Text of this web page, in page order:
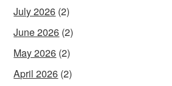
July 2026 (2)
June 2026 (2)
May 2026 (2)
April 2026 (2)